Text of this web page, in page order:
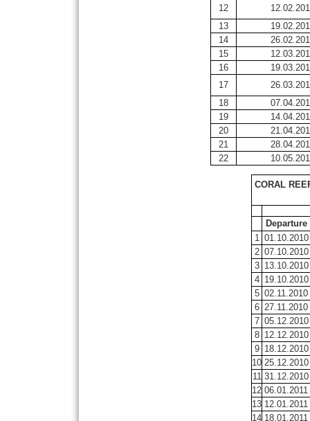
12
13
14
15
16
17
18
19
20
21
22
CORAL
Departure
1 01.10.2010
2 07.10.2010
3 13.10.2010
4 19.10.2010
5 02.11.2010
6 27.11.2010
7 05.12.2010
8 12.12.2010
9 18.12.2010
10 25.12.2010
11 31.12.2010
12 06.01.2011
13 12.01.2011
14 18.01.2011